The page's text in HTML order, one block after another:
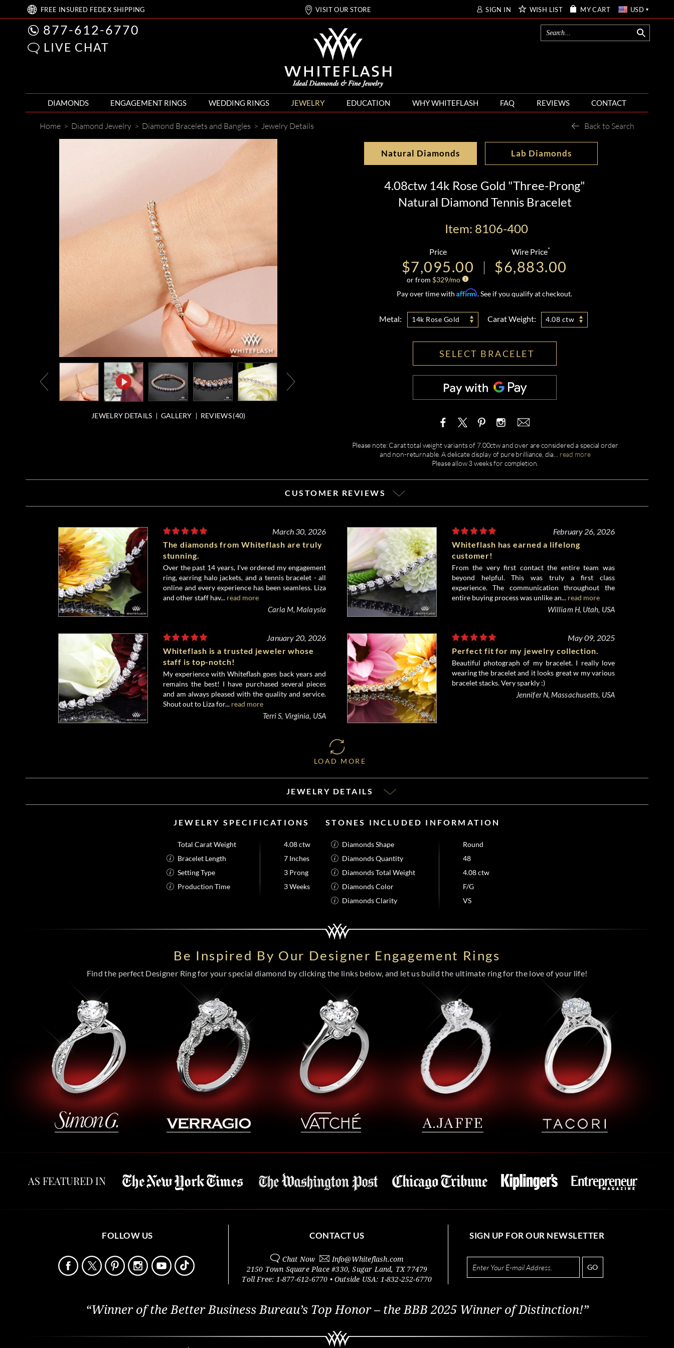
FREE INSURED FEDEX SHIPPING VISIT OUR STORE SIGN IN WISH LIST MY CART USD
877-612-6770
LIVE CHAT
DIAMONDS ENGAGEMENT RINGS WEDDING RINGS JEWELRY EDUCATION WHY WHITEFLASH FAQ REVIEWS CONTACT
Home > Diamond Jewelry > Diamond Bracelets and Bangles > Jewelry Details Back to Search
JEWELRY DETAILS GALLERY REVIEWS (40)
Natural Diamonds Lab Diamonds
4.08ctw 14k Rose Gold "Three-Prong"
Natural Diamond Tennis Bracelet
Item: 8106-400
Price
$7,095.00
or from $329/mo
Wire Price*
$6,883.00
Pay over time with Affirm. See if you qualify at checkout.
Metal: 14k Rose Gold Carat Weight: 4.08 ctw
SELECT BRACELET
Please note: Carat total weight variants of 7.00ctw and over are considered a special order
and non-returnable. A delicate display of pure brilliance, dia
read more
Please allow 3 weeks for completion.
CUSTOMER REVIEWS
March 30, 2026
The diamonds from Whiteflash are truly
stunning.
Over the past 14 years, I've ordered my engagement
ring, earring halo jackets, and a tennis bracelet - all
online and every experience has been seamless. Liza
and other staff hav... read more
Carla M, Malaysia
February 26, 2026
Whiteflash has earned a lifelong
customer!
From the very first contact the entire team was
beyond helpful. This was truly a first class
experience. The communication throughout the
entire buying process was unlike an... read more
William H, Utah, USA
January 20, 2026
Whiteflash is a trusted jeweler whose
staff is top-notch!
My experience with Whiteflash goes back years and
remains the best! I have purchased several pieces
and am always pleased with the quality and service.
Shout out to Liza for... read more
Terri S, Virginia, USA
May 09, 2025
Perfect fit for my jewelry collection.
Beautiful photograph of my bracelet. I really love
wearing the bracelet and it looks great w my various
bracelet stacks. Very sparkly :)
Jennifer N, Massachusetts, USA
LOAD MORE
JEWELRY DETAILS
JEWELRY SPECIFICATIONS
Total Carat Weight
4.08 ctw
Bracelet Length
7 Inches
Setting Type
3 Prong
Production Time
3 Weeks
STONES INCLUDED INFORMATION
Diamonds Shape
Round
Diamonds Quantity
48
Diamonds Total Weight
4.08 ctw
Diamonds Color
F/G
Diamonds Clarity
VS
Be Inspired By Our Designer Engagement Rings
Find the perfect Designer Ring for your special diamond by clicking the links below, and let us build the ultimate ring for the love of your life!
AS FEATURED IN
FOLLOW US CONTACT US
Chat Now Info@Whiteflash.com
2150 Town Square Place #330,Sugar Land, TX 77479
Toll Free: 1-877-612-6770 • Outside USA: 1-832-252-6770
SIGN UP FOR OUR NEWSLETTER
GO
“Winner of the Better Business Bureau’s Top Honor – the BBB 2025 Winner of Distinction!”